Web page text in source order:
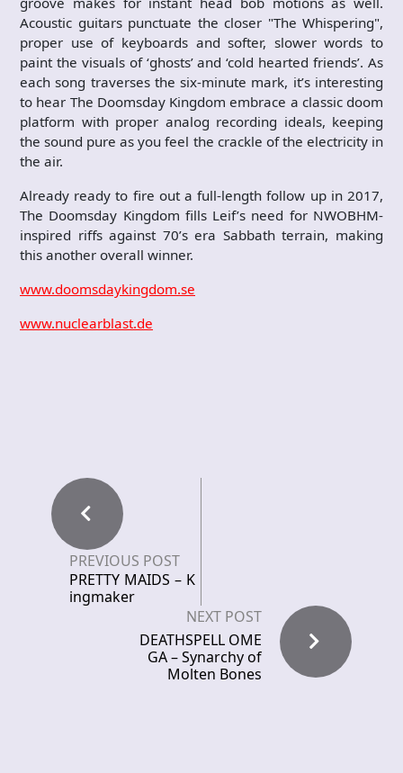
Acoustic guitars punctuate the closer "The Whispering",
proper use of keyboards and softer, slower words to
paint the visuals of ‘ghosts’ and ‘cold hearted friends’. As
each song traverses the six-minute mark, it’s interesting
to hear The Doomsday Kingdom embrace a classic doom
platform with proper analog recording ideals, keeping
the sound pure as you feel the crackle of the electricity in
the air.
Already ready to fire out a full-length follow up in 2017,
The Doomsday Kingdom fills Leif’s need for NWOBHM-
inspired riffs against 70’s era Sabbath terrain, making
this another overall winner.
www.doomsdaykingdom.se
www.nuclearblast.de
PREVIOUS POST
PRETTY MAIDS – K
ingmaker
NEXT POST
DEATHSPELL OME
GA – Synarchy of
Molten Bones